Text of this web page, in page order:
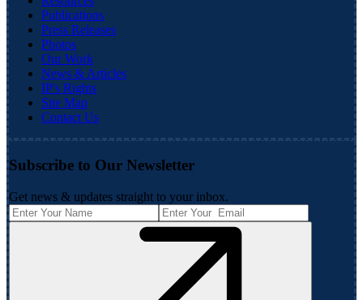
Publications
Press Releases
Photos
Our Work
News & Articles
IP's Rights
Site Map
Contact Us
Subscribe to Our Newsletter
Get news & updates straight to your inbox.